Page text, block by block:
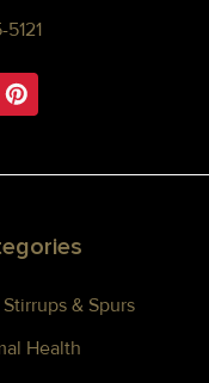
& Spurs
Health